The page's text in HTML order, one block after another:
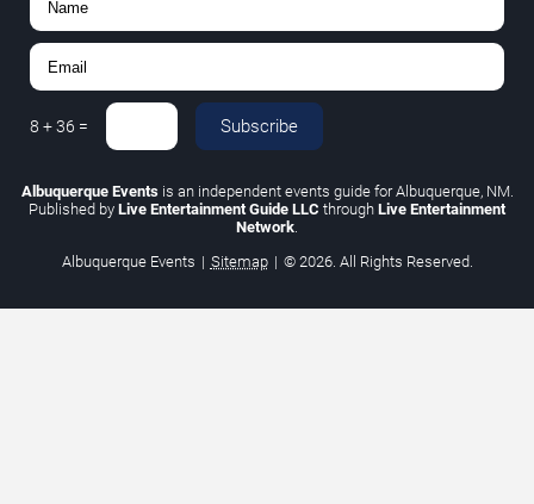
8 +36 = Subscribe
Albuquerque Eventsis an independent events guide for Albuquerque, NM.
Published by Live Entertainment Guide LLC through Live Entertainment
Network.
Albuquerque Events | Sitemap | © 2026. All Rights Reserved.